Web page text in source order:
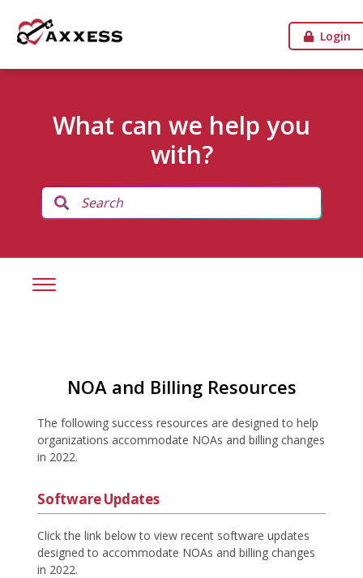
Login
What can we help you
with?
NOA and Billing Resources
The following success resources are designed to help
organizations accommodate NOAs and billing changes
in 2022.
Software Updates
Click the link below to view recent software updates
designed to accommodate NOAs and billing changes
in 2022.